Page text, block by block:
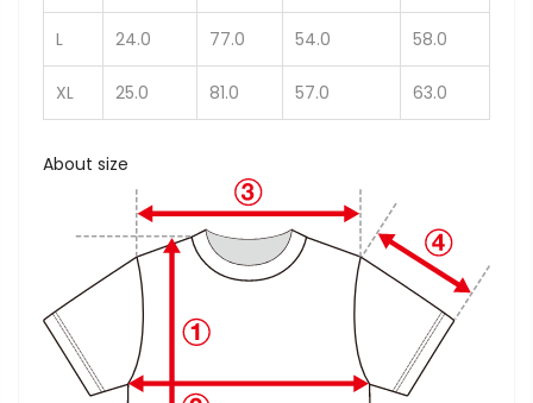
L 24.0 77.0 54.0 58.0
XL 25.0 81.0 57.0 63.0
About size